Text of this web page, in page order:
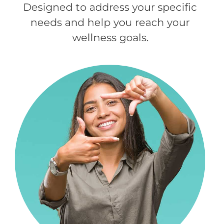
Designed to address your specific
needs and help you reach your
wellness goals.